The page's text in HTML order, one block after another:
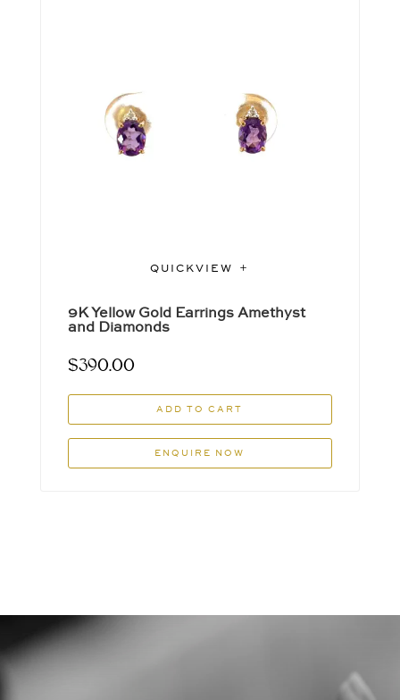
QUICKVIEW
9K Yellow Gold Earrings Amethyst
and Diamonds
$390.00
ADD TO CART
ENQUIRE NOW